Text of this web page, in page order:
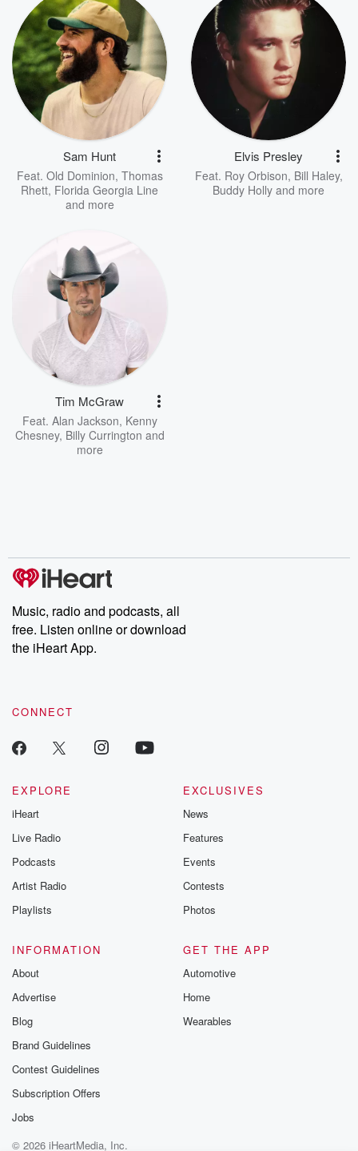
Sam Hunt
Feat. Old Dominion, Thomas
Rhett, Florida Georgia Line
and more
Elvis Presley
Feat. Roy Orbison, Bill Haley,
Buddy Holly and more
Tim McGraw
Feat. Alan Jackson, Kenny
Chesney, Billy Currington and
more
Music, radio and podcasts, all
free. Listen online or download
the iHeart App.
CONNECT
EXPLORE
iHeart
Live Radio
Podcasts
Artist Radio
Playlists
EXCLUSIVES
News
Features
Events
Contests
Photos
INFORMATION
About
Advertise
Blog
Brand Guidelines
Contest Guidelines
Subscription Offers
Jobs
GET THE APP
Automotive
Home
Wearables
© 2026 iHeartMedia, Inc.